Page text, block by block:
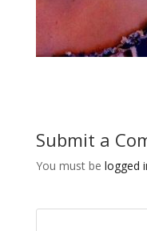
Submit a
You must be logged